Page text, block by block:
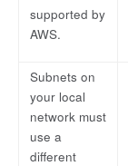
supported by
AWS.
Subnets on
your local
network must
use a
different